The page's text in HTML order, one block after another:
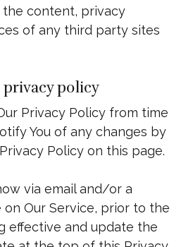
content, privacy
of any third party sites
privacy policy
Privacy Policy from time
You of any changes by
Policy on this page.
via email and/or a
Our Service, prior to the
effective and update the